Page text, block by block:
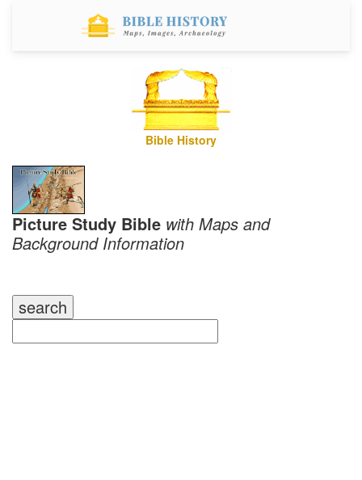
Bible History
Picture Study Bible with Maps and
Background Information